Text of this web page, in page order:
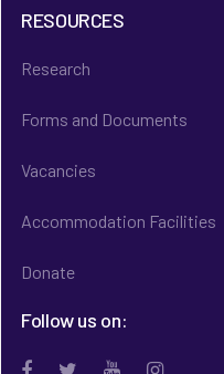
RESOURCES
Research
Forms and Documents
Vacancies
Accommodation Facilities
Donate
Follow us on: